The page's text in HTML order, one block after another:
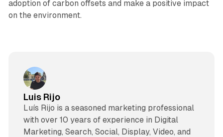
adoption of carbon offsets and make a positive impact
on the environment.
Luis Rijo
Luís Rijo is a seasoned marketing professional
with over 10 years of experience in Digital
Marketing, Search, Social, Display, Video, and